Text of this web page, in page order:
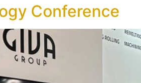
Conference